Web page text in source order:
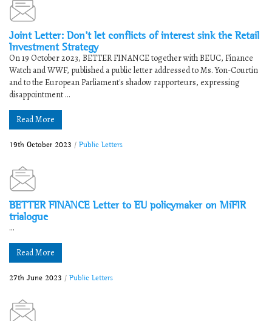
Joint Letter: Don’t let conflicts of interest sink the Retail
Investment Strategy
On 19 October 2023, BETTER FINANCE together with BEUC, Finance
Watch and WWF, published a public letter addressed to Ms. Yon-Courtin
and to the European Parliament's shadow rapporteurs, expressing
disappointment ...
Read More
19th October 2023 / Public Letters
BETTER FINANCE Letter to EU policymaker on MiFIR
trialogue
...
Read More
27th June 2023 / Public Letters